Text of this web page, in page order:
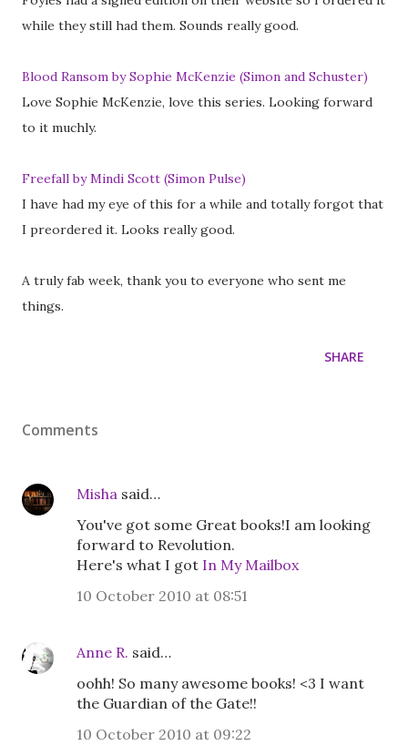
while they still had them. Sounds really good.
Blood Ransom by Sophie McKenzie (Simon and Schuster)
Love Sophie McKenzie, love this series. Looking forward
to it muchly.
Freefall by Mindi Scott (Simon Pulse)
I have had my eye of this for a while and totally forgot that
I preordered it. Looks really good.
A truly fab week, thank you to everyone who sent me
things.
SHARE
Comments
Misha said…
You've got some Great books!I am looking
forward to Revolution.
Here's what I got In My Mailbox
10 October 2010 at 08:51
Anne R. said…
oohh! So many awesome books! <3 I want
the Guardian of the Gate!!
10 October 2010 at 09:22